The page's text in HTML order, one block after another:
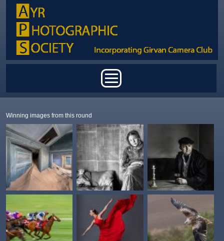
Skip to main content
Winning images from this round